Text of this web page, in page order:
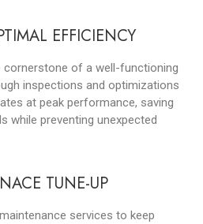
EFFICIENCY
cornerstone of a well-functioning
inspections and optimizations
at peak performance, saving
while preventing unexpected
TUNE-UP
services to keep